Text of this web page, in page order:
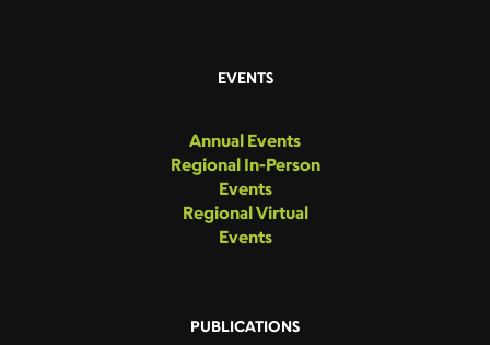
EVENTS
Annual Events
Regional In-Person
Events
Regional Virtual
Events
PUBLICATIONS